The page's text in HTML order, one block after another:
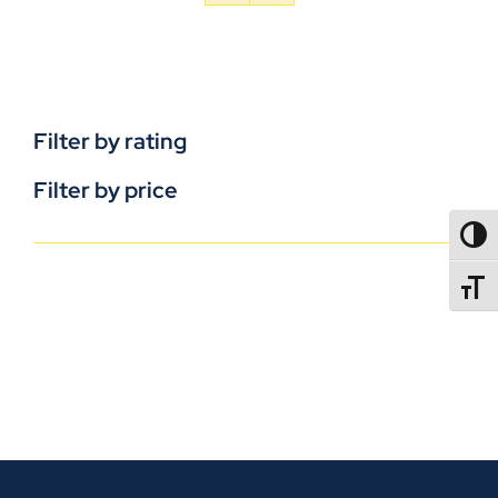
Filter by rating
Filter by price